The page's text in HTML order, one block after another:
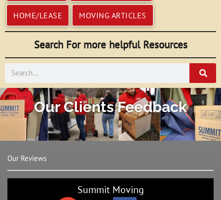
HOME/LEASE MOVING ARTICLES
Search For more helpful Resources
Search
Our Clients Feedback
Our Reviews
Summit Moving